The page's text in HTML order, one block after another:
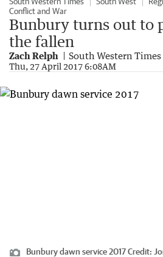
Conflict and War
Bunbury turns out to
the fallen
Zach Relph South Western Times
Thu, 27 April 2017 6:08AM
Bunbury dawn service 2017Credit: